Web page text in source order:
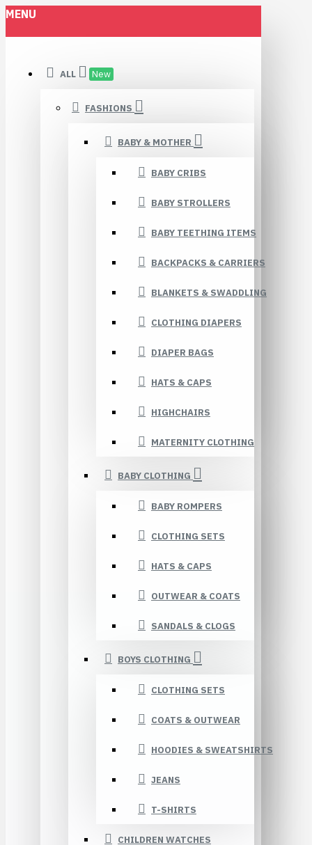
MENU
ALL New
FASHIONS
BABY & MOTHER
BABY CRIBS
BABY STROLLERS
BABY TEETHING ITEMS
BACKPACKS & CARRIERS
BLANKETS & SWADDLING
CLOTHING DIAPERS
DIAPER BAGS
HATS & CAPS
HIGHCHAIRS
MATERNITY CLOTHING
BABY CLOTHING
BABY ROMPERS
CLOTHING SETS
HATS & CAPS
OUTWEAR & COATS
SANDALS & CLOGS
BOYS CLOTHING
CLOTHING SETS
COATS & OUTWEAR
HOODIES & SWEATSHIRTS
JEANS
T-SHIRTS
CHILDREN WATCHES